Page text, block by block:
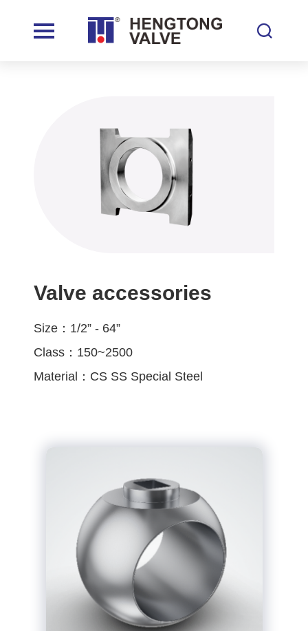
Valve accessories
Size：1/2” - 64”
Class：150~2500
Material：CS SS Special Steel